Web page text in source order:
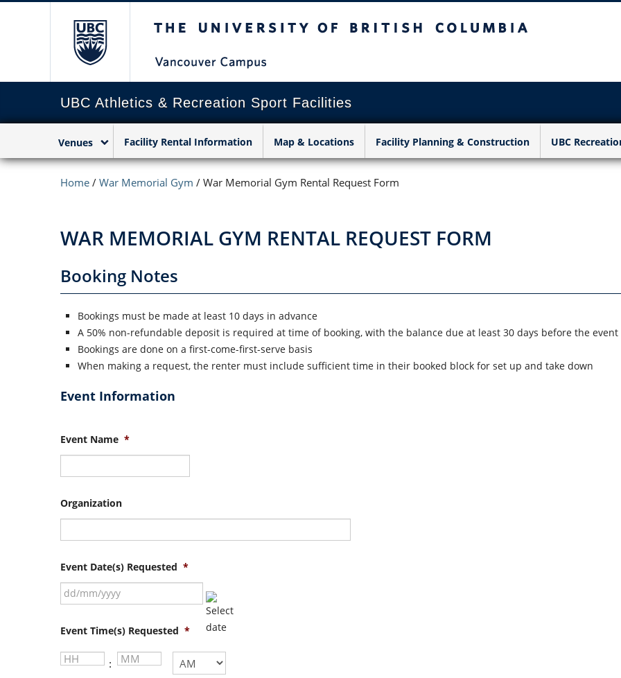
UBC Athletics & Recreation Sport Facilities
Venues Facility Rental Information Map & Locations Facility Planning & Construction UBC
Home / War Memorial Gym / War Memorial Gym Rental Request Form
WAR MEMORIAL GYM RENTAL REQUEST FORM
Booking Notes
Bookings must be made at least 10 days in advance
A 50% non-refundable deposit is required at time of booking, with the balance due at least 30 days before the event
Bookings are done on a first-come-first-serve basis
When making a request, the renter must include sufficient time in their booked block for set up and take down
Event Information
Event Name *
Organization
Event Date(s) Requested *
slash
MM
YYYY
Event Time(s) Requested *
:
Hours Minutes